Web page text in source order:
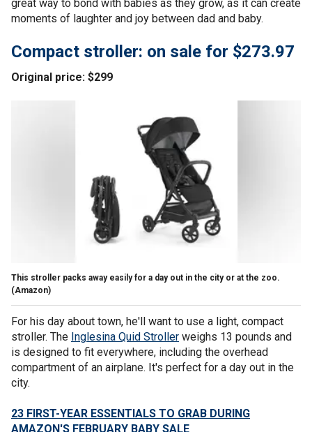
great way to bond with babies as they grow, as it can create
moments of laughter and joy between dad and baby.
Compact stroller: on sale for $273.97
Original price: $299
This stroller packs away easily for a day out in the city or at the zoo.
(Amazon)
For his day about town, he'll want to use a light, compact
stroller. The Inglesina Quid Stroller weighs 13 pounds and
is designed to fit everywhere, including the overhead
compartment of an airplane. It's perfect for a day out in the
city.
23 FIRST-YEAR ESSENTIALS TO GRAB DURING
AMAZON'S FEBRUARY BABY SALE